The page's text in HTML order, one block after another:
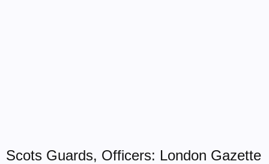
Scots Guards, Officers: London Gazette